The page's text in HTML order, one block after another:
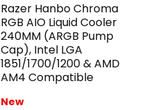
Razer Hanbo Chroma
RGB AIO Liquid Cooler
240MM (ARGB Pump
Cap), Intel LGA
1851/1700/1200 & AMD
AM4 Compatible
New